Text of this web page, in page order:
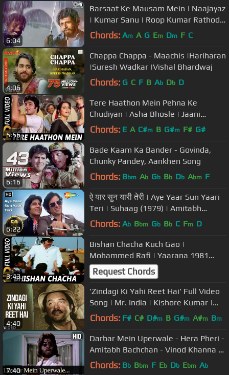
6:04
Barsaat Ke Mausam Mein | Naajayaz
| Kumar Sanu | Roop Kumar Rathod |
Naseeruddin Shah
Chords: Am A G Em Dm F C
4:06
Chappa Chappa - Maachis |Hariharan
|Suresh Wadkar |Vishal Bhardwaj
Chords: G C F B Ab Db D
5:56
Tere Haathon Mein Pehna Ke
Chudiyan | Asha Bhosle | Jaani
Dushman Songs | Jeetendra, Neetu
Chords: E A C#m B G#m F# G#
6:16
Bade Kaam Ka Bander - Govinda,
Chunky Pandey, Aankhen Song
Chords: Bbm Ab Gb Bb Db Abm F
6:22
ऐ यार सुन यारी तेरी | Aye Yaar Sun Yaari
Teri | Suhaag (1979) | Amitabh
Bachchan | Evegreen Song
Chords: Ab Bbm Gb Bb C Fm D
3:43
Bishan Chacha Kuch Gao |
Mohammed Rafi | Yaarana 1981
Songs | Amitabh Bachchan, Amjad
Khan
Request Chords
4:40
'Zindagi Ki Yahi Reet Hai' Full Video
Song | Mr. India | Kishore Kumar |
Javed Akhtar | Anil Kapoor
Chords: F# C# D#m B G#m A#m Bm
7:40
Darbar Mein Uperwale - Hera Pheri -
Amitabh Bachchan - Vinod Khanna -
Bollywood Songs- Kishore Kumar
Chords: Bb Bbm F Eb Db Ebm Ab